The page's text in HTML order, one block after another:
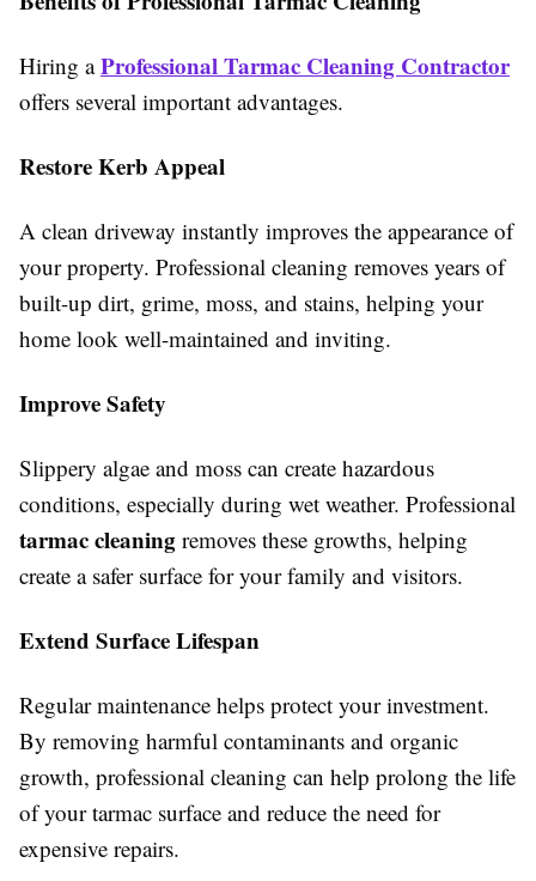
Hiring aProfessional Tarmac Cleaning Contractor
offers several important advantages.
Restore Kerb Appeal
A clean driveway instantly improves the appearance of
your property. Professional cleaning removes years of
built-up dirt, grime, moss, and stains, helping your
home look well-maintained and inviting.
Improve Safety
Slippery algae and moss can create hazardous
conditions, especially during wet weather. Professional
tarmac cleaning removes these growths, helping
create a safer surface for your family and visitors.
Extend Surface Lifespan
Regular maintenance helps protect your investment.
By removing harmful contaminants and organic
growth, professional cleaning can help prolong the life
of your tarmac surface and reduce the need for
expensive repairs.